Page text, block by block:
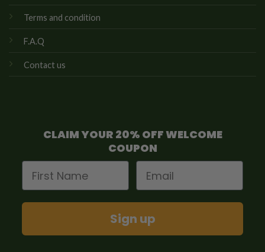
Terms and condition
F.A.Q
Contact us
CLAIM YOUR 20% OFF WELCOME
COUPON
First Name
Email
Sign up